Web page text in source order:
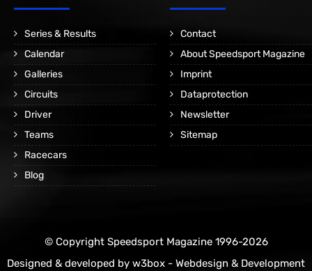
Series & Results
Calendar
Galleries
Circuits
Driver
Teams
Racecars
Blog
Contact
About Speedsport Magazine
Imprint
Dataprotection
Newsletter
Sitemap
© Copyright Speedsport Magazine 1996-2026
Designed & developed by w3box - Webdesign & Development